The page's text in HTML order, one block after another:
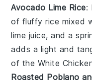
Avocado Lime Rice:
of fluffy rice mixed
lime juice, and a
adds a light and
of the White
Roasted Poblano